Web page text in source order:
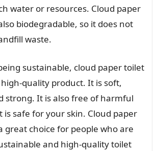
water or resources. Cloud paper
biodegradable, so it does not
waste.
sustainable, cloud paper toilet
high-quality product. It is soft,
strong. It is also free of harmful
is safe for your skin. Cloud paper
great choice for people who are
and high-quality toilet